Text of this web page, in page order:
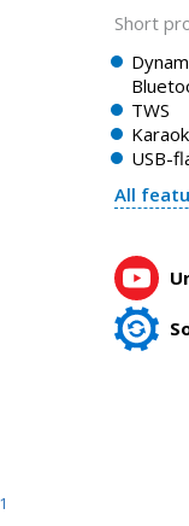
Short
TWS
USB-
All
Bluetooth